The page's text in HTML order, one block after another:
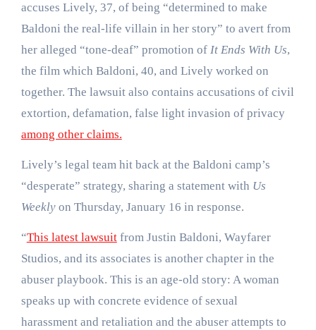
accuses Lively, 37, of being “determined to make
Baldoni the real-life villain in her story” to avert from
her alleged “tone-deaf” promotion of It Ends With Us,
the film which Baldoni, 40, and Lively worked on
together. The lawsuit also contains accusations of civil
extortion, defamation, false light invasion of privacy
among other claims.
Lively’s legal team hit back at the Baldoni camp’s
“desperate” strategy, sharing a statement with Us
Weeklyon Thursday, January 16 in response.
“This latest lawsuitfrom Justin Baldoni, Wayfarer
Studios, and its associates is another chapter in the
abuser playbook. This is an age-old story: A woman
speaks up with concrete evidence of sexual
harassment and retaliation and the abuser attempts to